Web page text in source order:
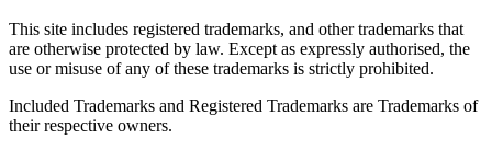
This site includes registered trademarks, and other trademarks that
are otherwise protected by law. Except as expressly authorised, the
use or misuse of any of these trademarks is strictly prohibited.
Included Trademarks and Registered Trademarks are Trademarks of
their respective owners.